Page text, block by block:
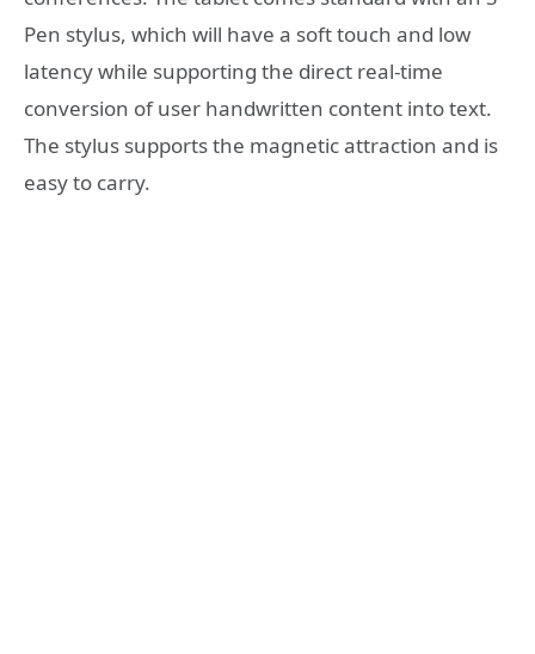
Pen stylus, which will have a soft touch and low
latency while supporting the direct real-time
conversion of user handwritten content into text.
The stylus supports the magnetic attraction and is
easy to carry.